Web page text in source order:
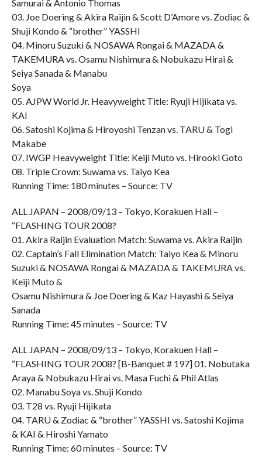
Samurai & Antonio Thomas
03. Joe Doering & Akira Raijin & Scott D’Amore vs. Zodiac &
Shuji Kondo & “brother” YASSHI
04. Minoru Suzuki & NOSAWA Rongai & MAZADA &
TAKEMURA vs. Osamu Nishimura & Nobukazu Hirai &
Seiya Sanada & Manabu
Soya
05. AJPW World Jr. Heavyweight Title: Ryuji Hijikata vs.
KAI
06. Satoshi Kojima & Hiroyoshi Tenzan vs. TARU & Togi
Makabe
07. IWGP Heavyweight Title: Keiji Muto vs. Hirooki Goto
08. Triple Crown: Suwama vs. Taiyo Kea
Running Time: 180 minutes – Source: TV
ALL JAPAN – 2008/09/13 – Tokyo, Korakuen Hall –
“FLASHING TOUR 2008?
01. Akira Raijin Evaluation Match: Suwama vs. Akira Raijin
02. Captain’s Fall Elimination Match: Taiyo Kea & Minoru
Suzuki & NOSAWA Rongai & MAZADA & TAKEMURA vs.
Keiji Muto &
Osamu Nishimura & Joe Doering & Kaz Hayashi & Seiya
Sanada
Running Time: 45 minutes – Source: TV
ALL JAPAN – 2008/09/13 – Tokyo, Korakuen Hall –
“FLASHING TOUR 2008? [B-Banquet # 197] 01. Nobutaka
Araya & Nobukazu Hirai vs. Masa Fuchi & Phil Atlas
02. Manabu Soya vs. Shuji Kondo
03. T28 vs. Ryuji Hijikata
04. TARU & Zodiac & “brother” YASSHI vs. Satoshi Kojima
& KAI & Hiroshi Yamato
Running Time: 60 minutes – Source: TV